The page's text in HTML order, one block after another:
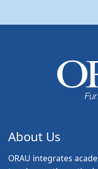
About Us
ORAU integrates